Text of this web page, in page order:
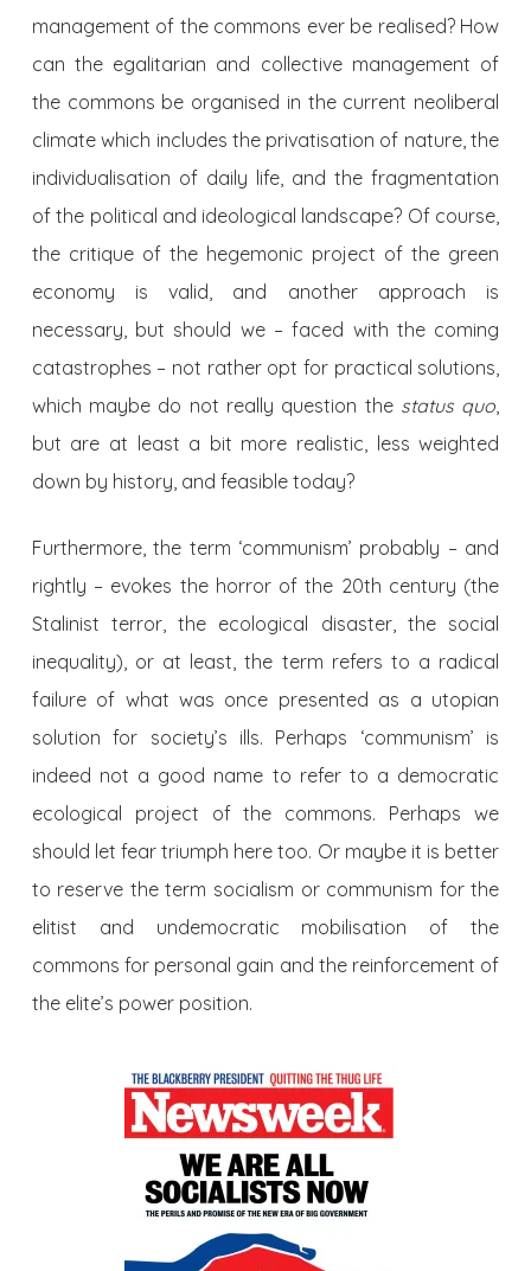
management of the commons ever be realised? How
can the egalitarian and collective management of
the commons be organised in the current neoliberal
climate which includes the privatisation of nature, the
individualisation of daily life, and the fragmentation
of the political and ideological landscape? Of course,
the critique of the hegemonic project of the green
economy is valid, and another approach is
necessary, but should we – faced with the coming
catastrophes – not rather opt for practical solutions,
which maybe do not really question the status quo,
but are at least a bit more realistic, less weighted
down by history, and feasible today?
Furthermore, the term ‘communism’ probably – and
rightly – evokes the horror of the 20th century (the
Stalinist terror, the ecological disaster, the social
inequality), or at least, the term refers to a radical
failure of what was once presented as a utopian
solution for society’s ills. Perhaps ‘communism’ is
indeed not a good name to refer to a democratic
ecological project of the commons. Perhaps we
should let fear triumph here too. Or maybe it is better
to reserve the term socialism or communism for the
elitist and undemocratic mobilisation of the
commons for personal gain and the reinforcement of
the elite’s power position.